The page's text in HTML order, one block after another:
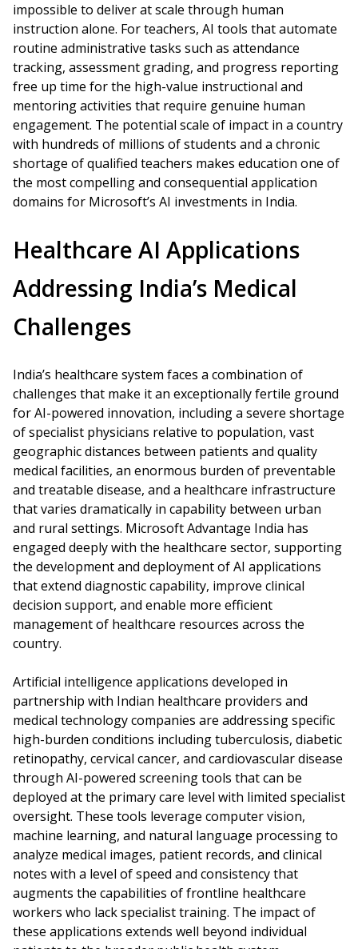
impossible to deliver at scale through human
instruction alone. For teachers, AI tools that automate
routine administrative tasks such as attendance
tracking, assessment grading, and progress reporting
free up time for the high-value instructional and
mentoring activities that require genuine human
engagement. The potential scale of impact in a country
with hundreds of millions of students and a chronic
shortage of qualified teachers makes education one of
the most compelling and consequential application
domains for Microsoft’s AI investments in India.
Healthcare AI Applications
Addressing India’s Medical
Challenges
India’s healthcare system faces a combination of
challenges that make it an exceptionally fertile ground
for AI-powered innovation, including a severe shortage
of specialist physicians relative to population, vast
geographic distances between patients and quality
medical facilities, an enormous burden of preventable
and treatable disease, and a healthcare infrastructure
that varies dramatically in capability between urban
and rural settings. Microsoft Advantage India has
engaged deeply with the healthcare sector, supporting
the development and deployment of AI applications
that extend diagnostic capability, improve clinical
decision support, and enable more efficient
management of healthcare resources across the
country.
Artificial intelligence applications developed in
partnership with Indian healthcare providers and
medical technology companies are addressing specific
high-burden conditions including tuberculosis, diabetic
retinopathy, cervical cancer, and cardiovascular disease
through AI-powered screening tools that can be
deployed at the primary care level with limited specialist
oversight. These tools leverage computer vision,
machine learning, and natural language processing to
analyze medical images, patient records, and clinical
notes with a level of speed and consistency that
augments the capabilities of frontline healthcare
workers who lack specialist training. The impact of
these applications extends well beyond individual